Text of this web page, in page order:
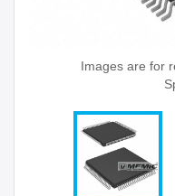
Images are for